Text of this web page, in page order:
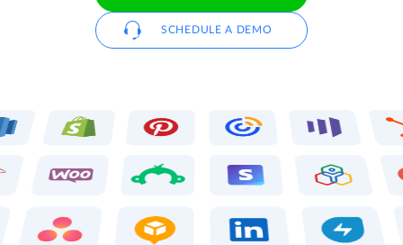
SCHEDULE A DEMO